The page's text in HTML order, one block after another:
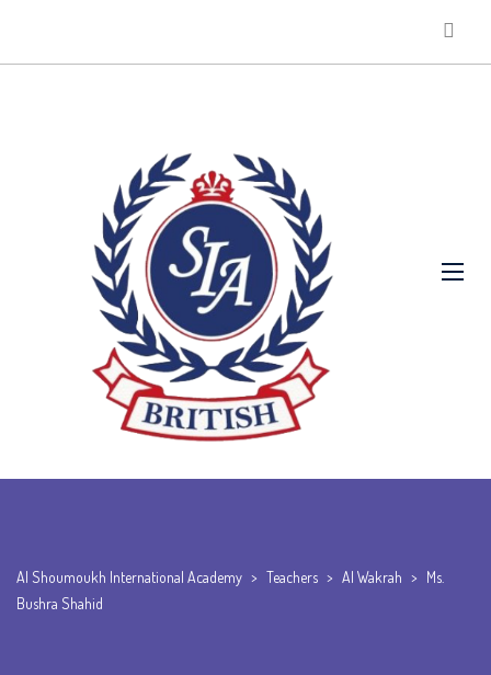
Al Shoumoukh International Academy > Teachers > Al Wakrah > Ms.
Bushra Shahid